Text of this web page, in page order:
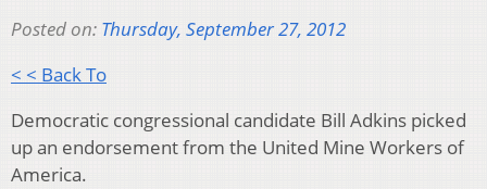
Posted on: Thursday, September 27, 2012
< < Back To
Democratic congressional candidate Bill Adkins picked
up an endorsement from the United Mine Workers of
America.